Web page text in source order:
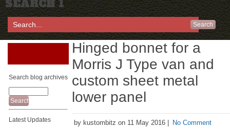
SEARCH 1
Search
Search blog archives
Latest Updates
Hinged bonnet for a
Morris J Type van and
custom sheet metal
lower panel
by kustombitz on 11 May 2016 | No Comment